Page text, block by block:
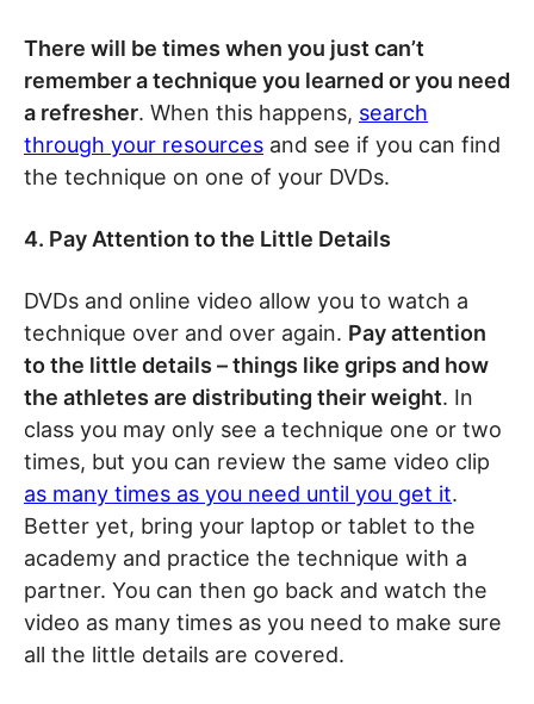
There will be times when you just can’t
remember a technique you learned or you need
a refresher. When this happens, search
through your resources and see if you can find
the technique on one of your DVDs.
4. Pay Attention to the Little Details
DVDs and online video allow you to watch a
technique over and over again. Pay attention
to the little details – things like grips and how
the athletes are distributing their weight. In
class you may only see a technique one or two
times, but you can review the same video clip
as many times as you need until you get it.
Better yet, bring your laptop or tablet to the
academy and practice the technique with a
partner. You can then go back and watch the
video as many times as you need to make sure
all the little details are covered.